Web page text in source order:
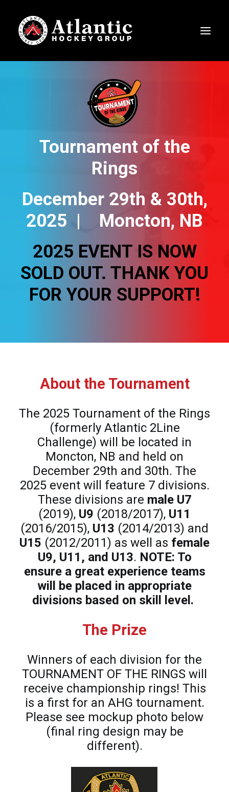
FR
Tournament of the
Rings
December 29th & 30th,
2025 | Moncton, NB
2025 EVENT IS NOW
SOLD OUT. THANK YOU
FOR YOUR SUPPORT!
About the Tournament
The 2025 Tournament of the Rings
(formerly Atlantic 2Line
Challenge) will be located in
Moncton, NB and held on
December 29th and 30th. The
2025 event will feature 7 divisions.
These divisions are male U7
(2019), U9 (2018/2017), U11
(2016/2015), U13 (2014/2013) and
U15 (2012/2011) as well as female
U9, U11, and U13. NOTE: To
ensure a great experience teams
will be placed in appropriate
divisions based on skill level.
The Prize
Winners of each division for the
TOURNAMENT OF THE RINGS will
receive championship rings! This
is a first for an AHG tournament.
Please see mockup photo below
(final ring design may be
different).